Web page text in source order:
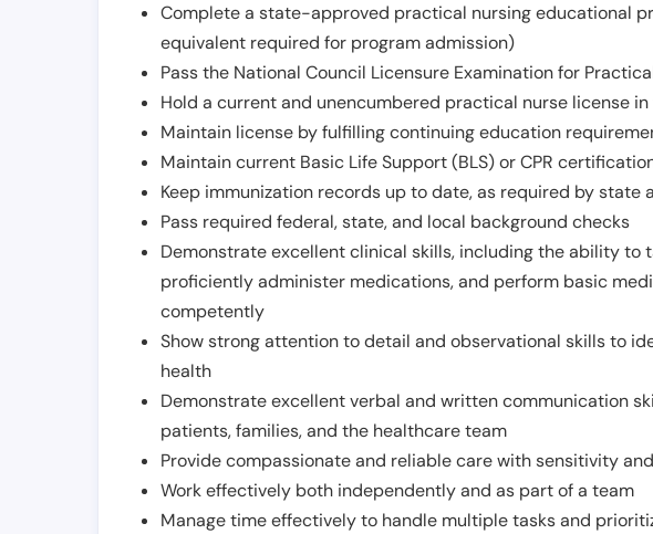
Complete a state-approved practical nursing educational
equivalent required for program admission)
Pass the National Council Licensure Examination for
Hold a current and unencumbered practical nurse license
Maintain license by fulfilling continuing education
Maintain current Basic Life Support (BLS) or CPR
Keep immunization records up to date, as required by state
Pass required federal, state, and local background checks
Demonstrate excellent clinical skills, including the ability to
proficiently administer medications, and perform basic
competently
Show strong attention to detail and observational skills to
health
Demonstrate excellent verbal and written communication
patients, families, and the healthcare team
Provide compassionate and reliable care with sensitivity
Work effectively both independently and as part of a team
Manage time effectively to handle multiple tasks and